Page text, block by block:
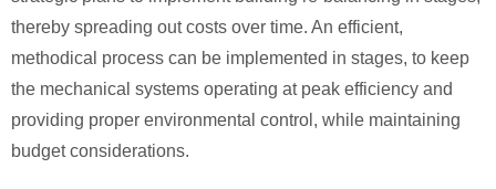
thereby spreading out costs over time. An efficient,
methodical process can be implemented in stages, to keep
the mechanical systems operating at peak efficiency and
providing proper environmental control, while maintaining
budget considerations.